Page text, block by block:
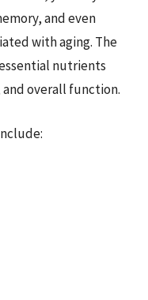
and even
with aging. The
nutrients
overall function.